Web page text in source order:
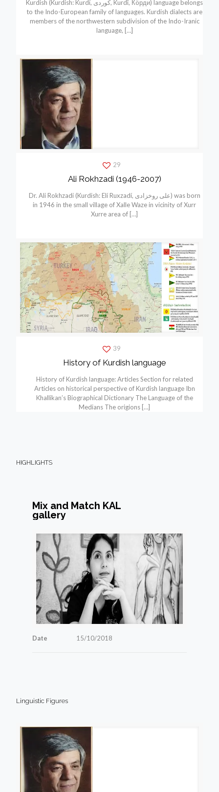
Kurdish (Kurdish: Kurdí, كوردی, Kurdî, Кöрди) language belongs
to the Indo-European family of languages. Kurdish dialects are
members of the northwestern subdivision of the Indo-Iranic
language, […]
29
Ali Rokhzadi (1946-2007)
Dr. Ali Rokhzadi (Kurdish: Elí Ruxzadí, علی روخزادی) was born
in 1946 in the small village of Xalle Waze in vicinity of Xurr
Xurre area of […]
39
History of Kurdish language
History of Kurdish language: Articles Section for related
Articles on historical perspective of Kurdish language Ibn
Khallikan’s Biographical Dictionary The Language of the
Medians The origions […]
HIGHLIGHTS
Mix and Match KAL
gallery
Date 15/10/2018
Linguistic Figures